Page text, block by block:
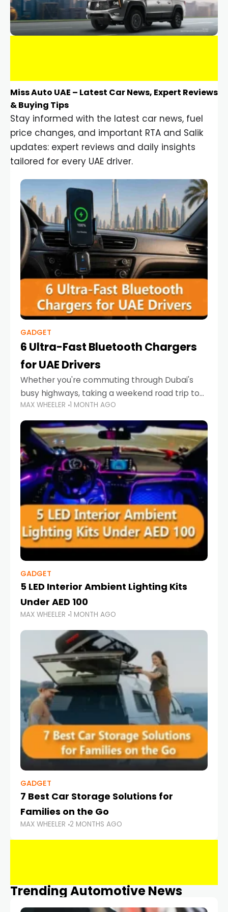
Miss Auto UAE – Latest Car News, Expert Reviews
& Buying Tips
Stay informed with the latest car news, fuel
price changes, and important RTA and Salik
updates: expert reviews and daily insights
tailored for every UAE driver.
GADGET
6 Ultra-Fast Bluetooth Chargers
for UAE Drivers
Whether you're commuting through Dubai's
busy highways, taking a weekend road trip to
Abu Dhabi, or navigating Sharjah's city streets,
keeping your devices charged is more
important than ever. Smartphones
MAX WHEELER 1 MONTH AGO
GADGET
5 LED Interior Ambient Lighting Kits
Under AED 100
MAX WHEELER 1 MONTH AGO
GADGET
7 Best Car Storage Solutions for
Families on the Go
MAX WHEELER 2 MONTHS AGO
Trending Automotive News